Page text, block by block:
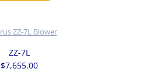
ZZ-7L
$7,655.00